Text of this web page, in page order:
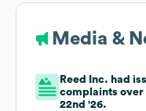
Media &
Reed Inc. had
complaints over
22nd '26.